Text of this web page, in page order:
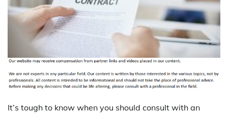
It’s tough to know when you should consult with an